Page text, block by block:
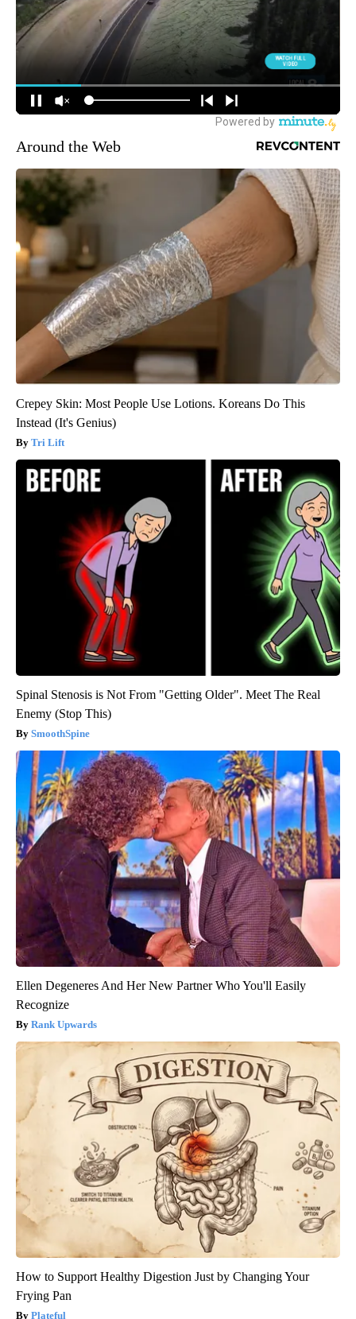
Around the Web
Crepey Skin: Most People Use Lotions. Koreans Do This
Instead (It's Genius)
Tri Lift
Spinal Stenosis is Not From "Getting Older". Meet The Real
Enemy (Stop This)
SmoothSpine
Ellen Degeneres And Her New Partner Who You'll Easily
Recognize
Rank Upwards
How to Support Healthy Digestion Just by Changing Your
Frying Pan
Plateful